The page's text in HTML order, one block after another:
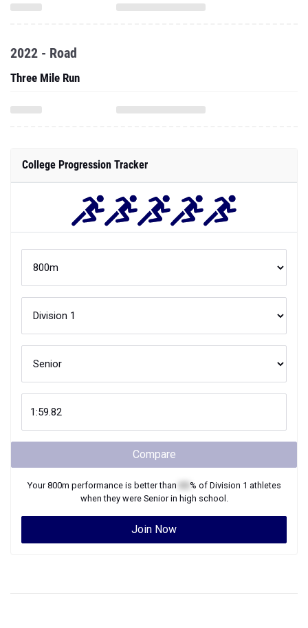
2022 - Road
Three Mile Run
College Progression Tracker
Compare
Your800m performance is better than % of Division 1 athletes
when they were Seniorin high school.
Join Now